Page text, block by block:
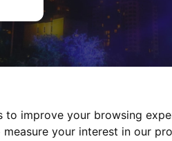
improve your browsing
measure your interest in our